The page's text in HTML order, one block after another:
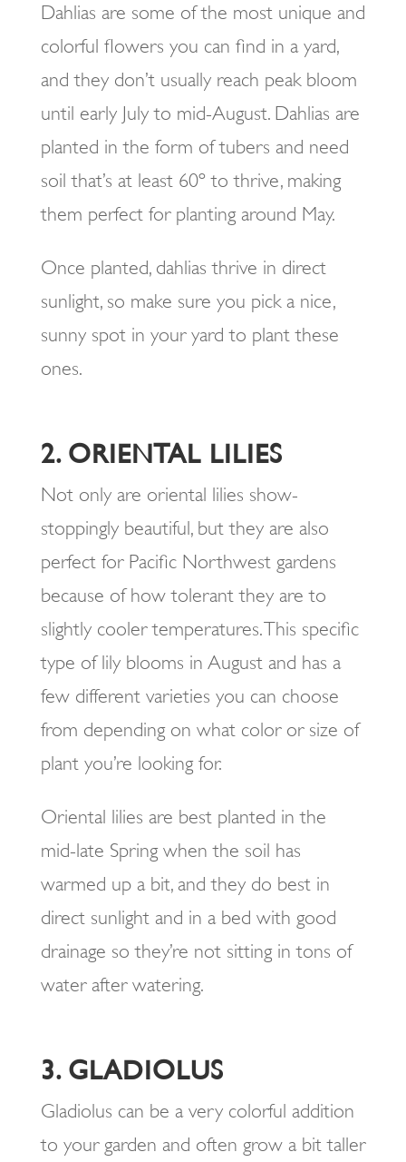
Dahlias are some of the most unique and
colorful flowers you can find in a yard,
and they don’t usually reach peak bloom
until early July to mid-August. Dahlias are
planted in the form of tubers and need
soil that’s at least 60º to thrive, making
them perfect for planting around May.
Once planted, dahlias thrive in direct
sunlight, so make sure you pick a nice,
sunny spot in your yard to plant these
ones.
2. ORIENTAL LILIES
Not only are oriental lilies show-
stoppingly beautiful, but they are also
perfect for Pacific Northwest gardens
because of how tolerant they are to
slightly cooler temperatures. This specific
type of lily blooms in August and has a
few different varieties you can choose
from depending on what color or size of
plant you’re looking for.
Oriental lilies are best planted in the
mid-late Spring when the soil has
warmed up a bit, and they do best in
direct sunlight and in a bed with good
drainage so they’re not sitting in tons of
water after watering.
3. GLADIOLUS
Gladiolus can be a very colorful addition
to your garden and often grow a bit taller